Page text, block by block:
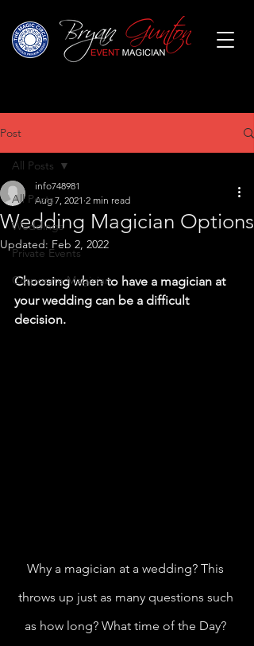
Post
All Posts
Weddings
Private Events
Corporate Magician
All Posts
Wedding Magician Options
info748981
Aug 7, 2021 2 min read
Updated: Feb 2, 2022
Choosing when to have a magician at
your wedding can be a difficult
decision.
Why a magician at a wedding? This
throws up just as many questions such
as how long? What time of the Day?